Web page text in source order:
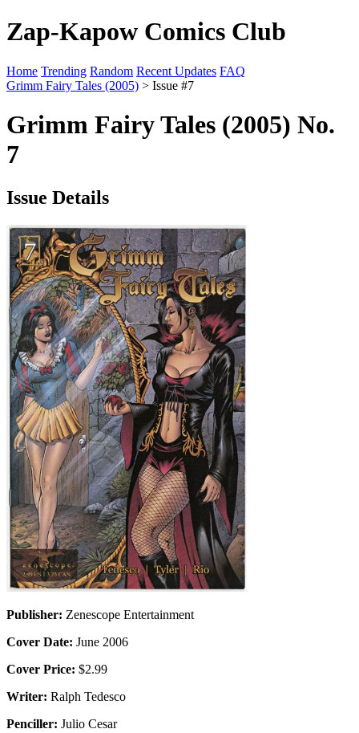
Zap-Kapow Comics Club
Home Trending Random Recent Updates FAQ
Grimm Fairy Tales (2005) > Issue #7
Grimm Fairy Tales (2005) No.
7
Issue Details
Publisher: Zenescope Entertainment
Cover Date: June 2006
Cover Price: $2.99
Writer: Ralph Tedesco
Penciller: Julio Cesar